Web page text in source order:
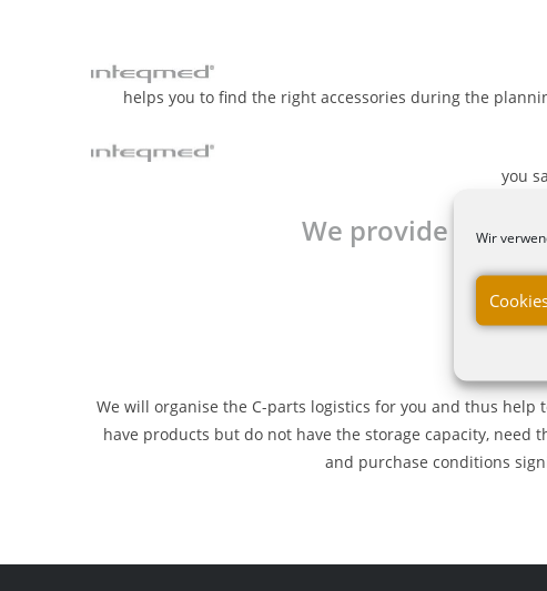
Wir
helps you to find the right accessories during the
you
We provide free
We will organise the C-parts logistics for you and thus
have products but do not have the storage capacity,
and purchase conditions